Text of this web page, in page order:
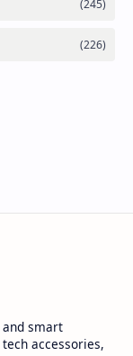
smart
accessories,